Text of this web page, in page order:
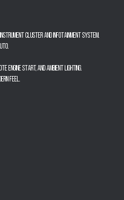
cluster and infotainment system.
engine start, and ambient lighting.
feel.